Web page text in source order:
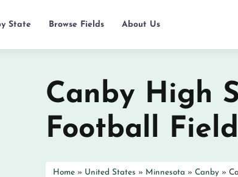
State Browse Fields About Us
Canby High
Football Field
Home » United States » Minnesota » Canby »